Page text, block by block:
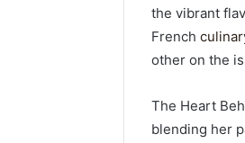
the vibrant
French
other on the
The Heart
blending her